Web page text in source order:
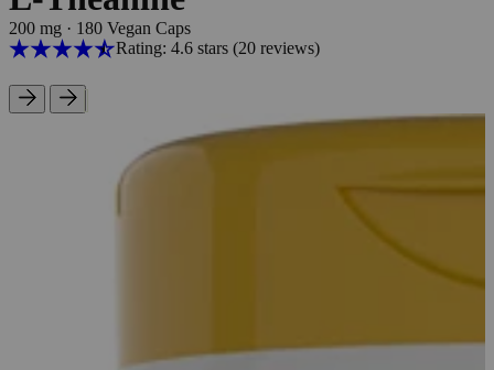
200 mg · 180 Vegan Caps
Rating: 4.6 stars (20reviews)